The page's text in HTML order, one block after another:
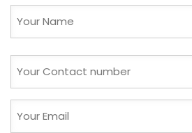
Name
(Required)
Phone
(Required)
Email
(Required)